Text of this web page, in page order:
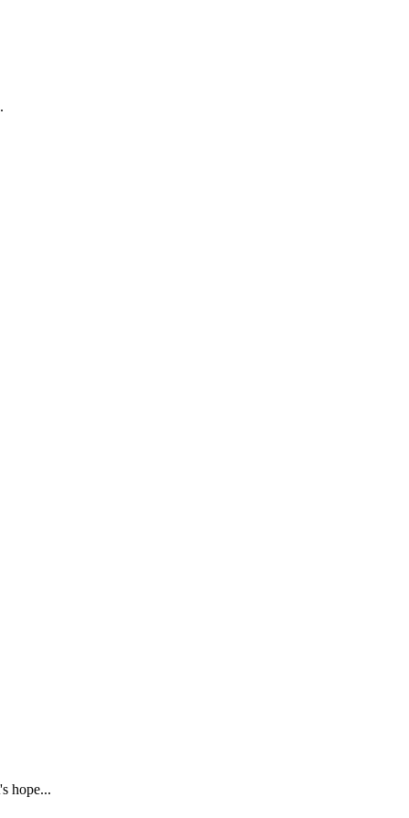
hope...